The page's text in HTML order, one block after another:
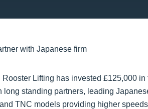
Lifting has invested £125,000
long standing partners, leading
TNC models providing higher